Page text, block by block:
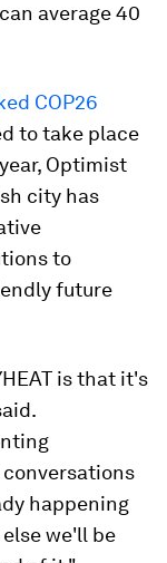
average 40
COP26
to take place
Optimist
city has
to
future
is that it's
happening
we'll be